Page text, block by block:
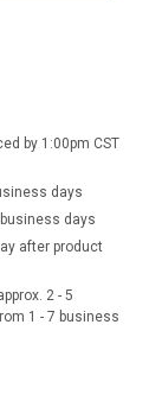
by 1:00pm CST
days
days
after product
2 - 5
1 - 7 business